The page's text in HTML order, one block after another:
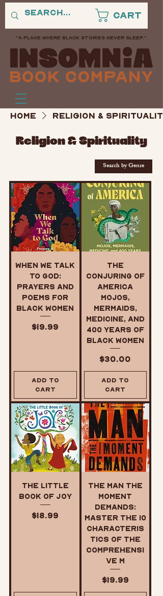
Cart
"A PLACE WHERE BLACK STORIES NEVER SLEEP."
Home Religion &
Religion & Spirituality
Search by Genre
When We Talk
to God:
Prayers and
Poems for
Black Women
Price
$19.99
Add to
Cart
The
Conjuring of
America
Mojos,
Mermaids,
Medicine, and
400 Years of
Black Women
Price
$30.00
Add to
Cart
The Little
Book of Joy
Price
$18.99
The Man the
Moment
Demands:
Master the 10
Characteris
tics of the
Comprehensi
ve M
Price
$19.99